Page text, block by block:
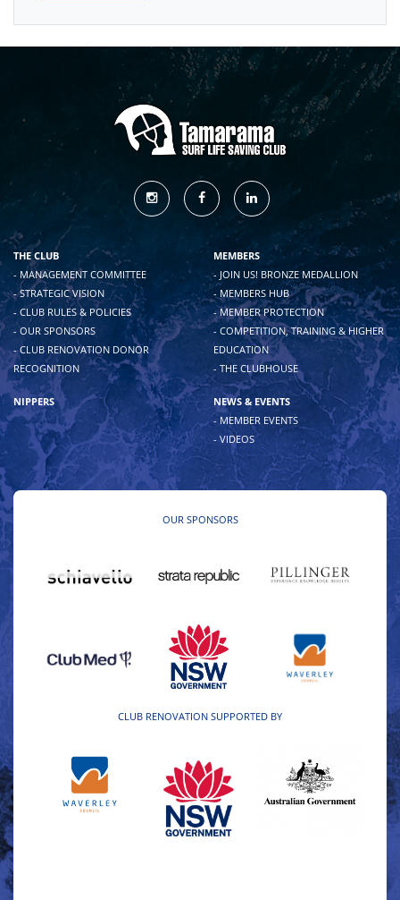
THE CLUB
- MANAGEMENT COMMITTEE
- STRATEGIC VISION
- CLUB RULES & POLICIES
- OUR SPONSORS
- CLUB RENOVATION DONOR
RECOGNITION
MEMBERS
- JOIN US! BRONZE MEDALLION
- MEMBERS HUB
- MEMBER PROTECTION
- COMPETITION, TRAINING & HIGHER
EDUCATION
- THE CLUBHOUSE
NIPPERS
NEWS & EVENTS
- MEMBER EVENTS
- VIDEOS
OUR SPONSORS
CLUB RENOVATION SUPPORTED BY